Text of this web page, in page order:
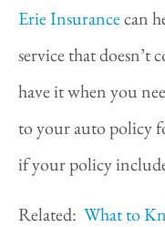
Erie Insurancecan
service that doesn’t
have it when you
to your auto policy
if your policy
Related: What to